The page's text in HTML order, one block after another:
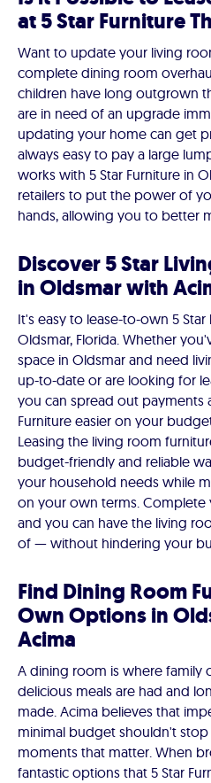
at 5 Star Furniture
Want to update your living
complete dining room
children have long outgrown
are in need of an upgrade
updating your home can get
always easy to pay a large
works with 5 Star Furniture in
retailers to put the power of
hands, allowing you to better
Discover 5 Star
in Oldsmar with
It's easy to lease-to-own 5
Oldsmar, Florida. Whether
space in Oldsmar and need
up-to-date or are looking for
you can spread out payments
Furniture easier on your
Leasing the living room
budget-friendly and reliable
your household needs while
on your own terms. Complete
and you can have the living
of — without hindering your
Find Dining Room
Own Options in
Acima
A dining room is where
delicious meals are had and
made. Acima believes that
minimal budget shouldn't
moments that matter. When
fantastic options that 5 Star